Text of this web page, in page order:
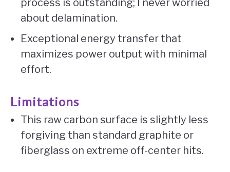
process is outstanding; I never worried
about delamination.
Exceptional energy transfer that
maximizes power output with minimal
effort.
Limitations
This raw carbon surface is slightly less
forgiving than standard graphite or
fiberglass on extreme off-center hits.